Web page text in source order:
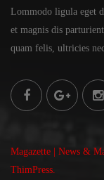
Lommodo ligula eget
et magnis dis
quam felis, ultricies
Magazette | News &
ThimPress.